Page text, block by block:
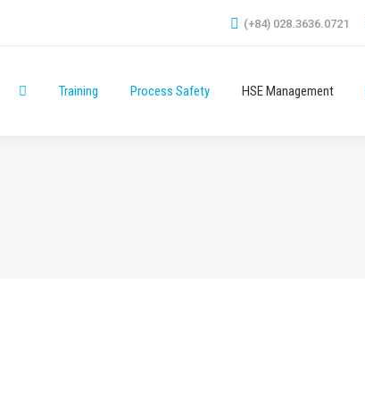
(+84) 028.3636.0721
Training Process Safety HSE Management